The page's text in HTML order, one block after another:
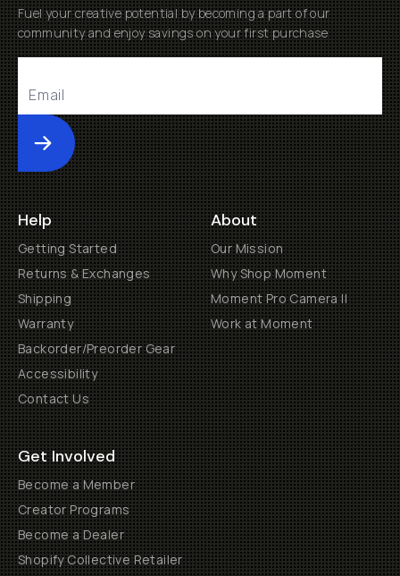
Fuel your creative potential by becoming a part of our
community and enjoy savings on your first purchase
Submit
Help
Getting Started
Returns & Exchanges
Shipping
Warranty
Backorder/Preorder Gear
Accessibility
Contact Us
About
Our Mission
Why Shop Moment
Moment Pro Camera II
Work at Moment
Get Involved
Become a Member
Creator Programs
Become a Dealer
Shopify Collective Retailer